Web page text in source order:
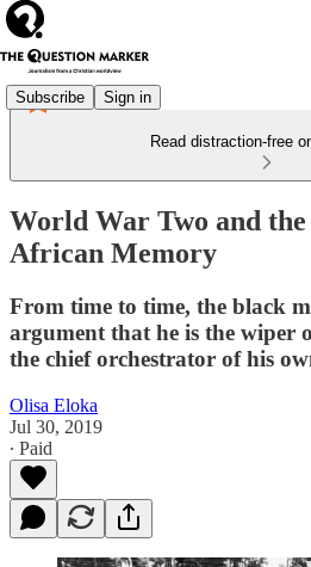
Subscribe Sign in
Read distraction-free
World War Two and
African Memory
From time to time, the black
argument that he is the wiper
the chief orchestrator of his
Olisa Eloka
Jul 30, 2019
∙ Paid